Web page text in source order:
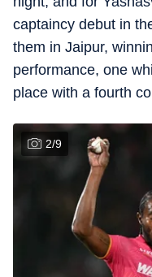
captaincy debut in
them in Jaipur,
performance, one
place with a fourth
2/9